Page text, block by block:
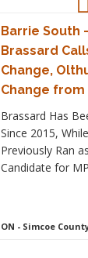
Barrie South
Brassard
Change,
Change from
Brassard Has
Since 2015,
Previously Ran
Candidate for
ON - Simcoe